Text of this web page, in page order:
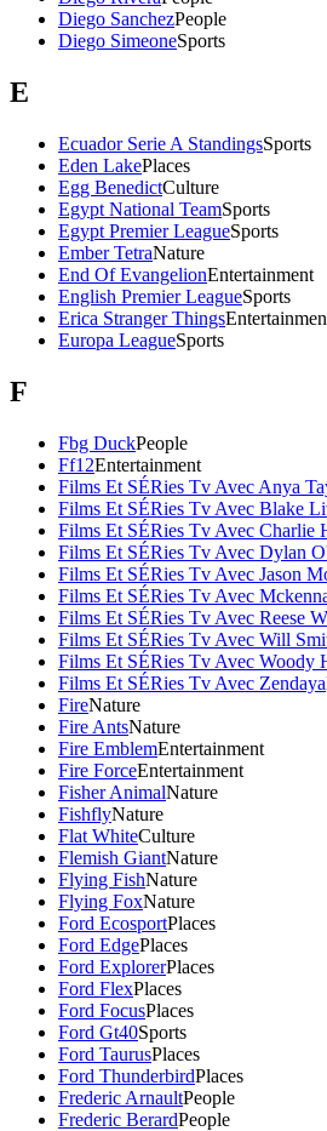
Diego SanchezPeople
Diego SimeoneSports
E
Ecuador Serie A StandingsSports
Eden LakePlaces
Egg BenedictCulture
Egypt National TeamSports
Egypt Premier LeagueSports
Ember TetraNature
End Of EvangelionEntertainment
English Premier LeagueSports
Erica Stranger Things
Europa LeagueSports
F
Fbg DuckPeople
Ff12Entertainment
Films Et SÉRies Tv Avec Anya
Films Et SÉRies Tv Avec Blake
Films Et SÉRies Tv Avec Charlie
Films Et SÉRies Tv Avec Dylan
Films Et SÉRies Tv Avec Jason
Films Et SÉRies Tv Avec
Films Et SÉRies Tv Avec Reese
Films Et SÉRies Tv Avec Will
Films Et SÉRies Tv Avec Woody
Films Et SÉRies Tv Avec Zendaya
FireNature
Fire AntsNature
Fire EmblemEntertainment
Fire ForceEntertainment
Fisher AnimalNature
FishflyNature
Flat WhiteCulture
Flemish GiantNature
Flying FishNature
Flying FoxNature
Ford EcosportPlaces
Ford EdgePlaces
Ford ExplorerPlaces
Ford FlexPlaces
Ford FocusPlaces
Ford Gt40Sports
Ford TaurusPlaces
Ford ThunderbirdPlaces
Frederic ArnaultPeople
Frederic BerardPeople